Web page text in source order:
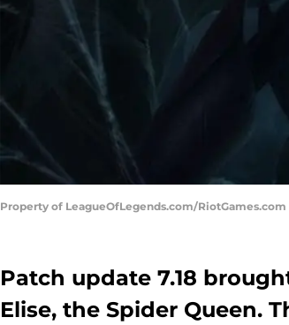
Property of LeagueOfLegends.com/RiotGames.com
Patch update 7.18
Elise, the Spider Queen.